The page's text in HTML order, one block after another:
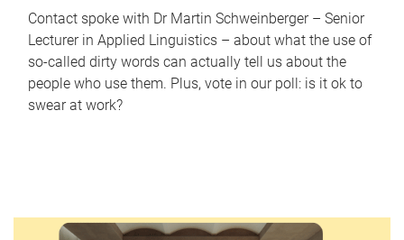
Contact spoke with Dr Martin Schweinberger – Senior
Lecturer in Applied Linguistics – about what the use of
so-called dirty words can actually tell us about the
people who use them. Plus, vote in our poll: is it ok to
swear at work?